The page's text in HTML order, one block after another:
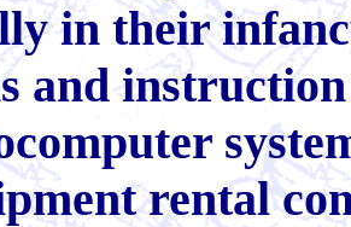
in their
and
rental